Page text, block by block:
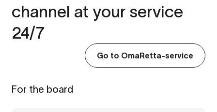
channel at your service
24/7
Go to OmaRetta-service
For the board